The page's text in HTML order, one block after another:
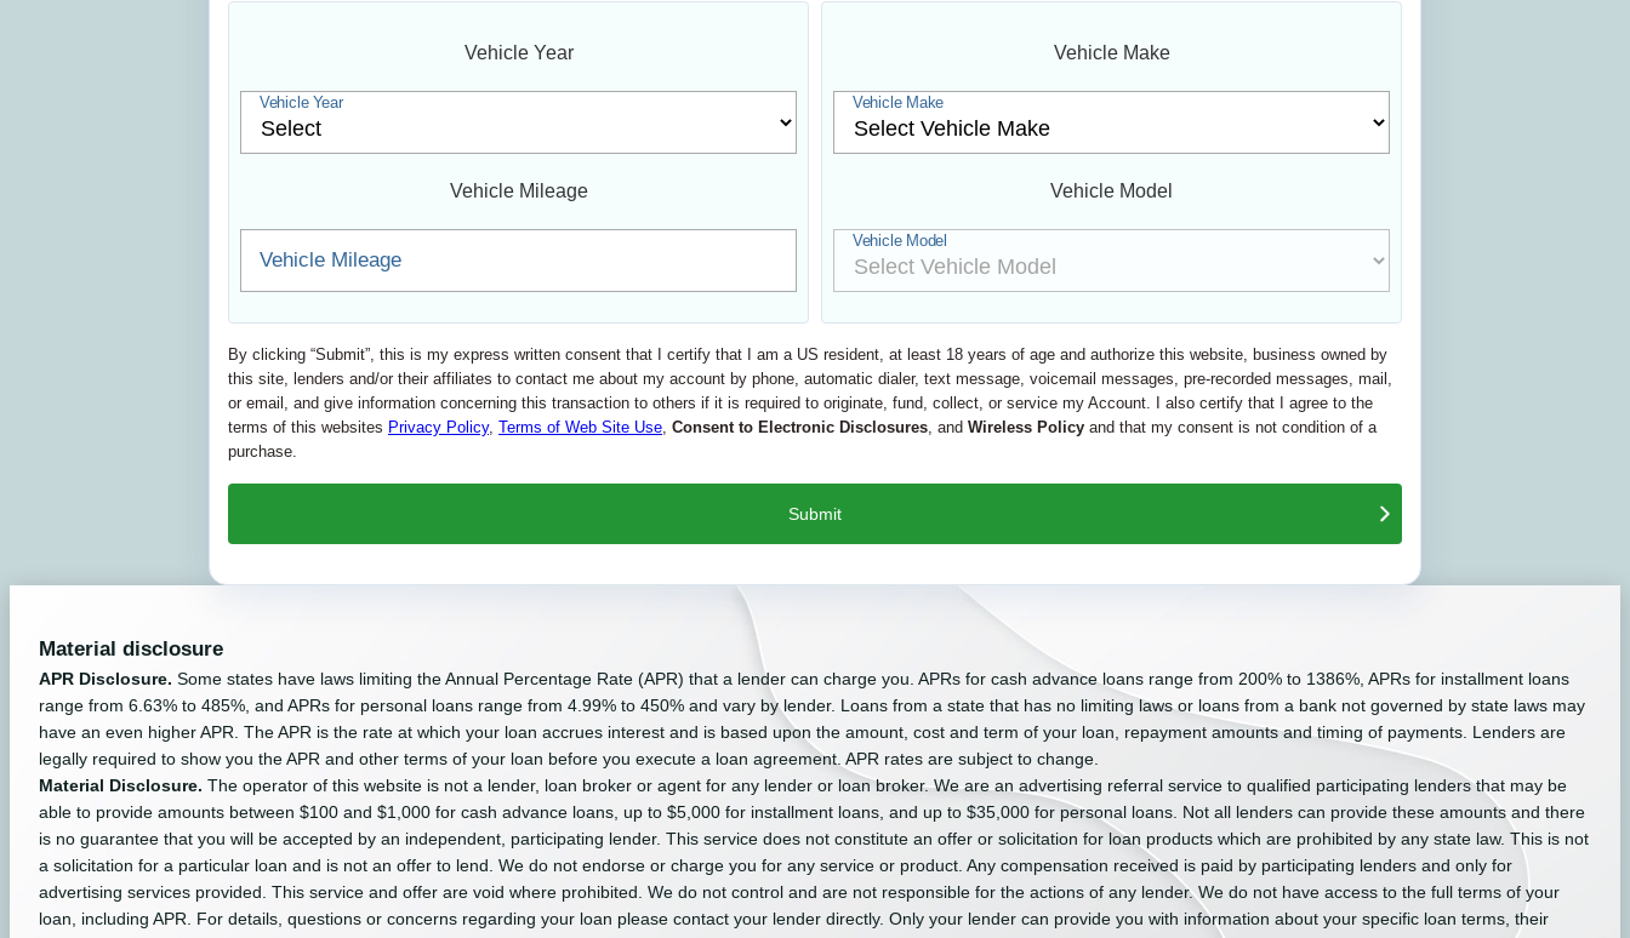
Vehicle Year
Vehicle Year
Vehicle Mileage
Vehicle Mileage
Vehicle Make
Vehicle Make
Vehicle Model
Vehicle Model
By clicking “Submit”, this is my express written consent that I certify that I am a US resident, at least 18 years of age and authorize this website, business owned by
this site, lenders and/or their affiliates to contact me about my account by phone, automatic dialer, text message, voicemail messages, pre-recorded messages, mail,
or email, and give information concerning this transaction to others if it is required to originate, fund, collect, or service my Account. I also certify that I agree to the
terms of this websites Privacy Policy, Terms of Web Site Use Consent to Electronic Disclosures , and Wireless Policy and that my consent is not condition of a
purchase.
Material disclosure
APR Disclosure. Some states have laws limiting the Annual Percentage Rate (APR) that a lender can charge you. APRs for cash advance loans range from 200% to 1386%, APRs for installment loans
range from 6.63% to 485%, and APRs for personal loans range from 4.99% to 450% and vary by lender. Loans from a state that has no limiting laws or loans from a bank not governed by state laws may
have an even higher APR. The APR is the rate at which your loan accrues interest and is based upon the amount, cost and term of your loan, repayment amounts and timing of payments. Lenders are
legally required to show you the APR and other terms of your loan before you execute a loan agreement. APR rates are subject to change.
Material Disclosure. The operator of this website is not a lender, loan broker or agent for any lender or loan broker. We are an advertising referral service to qualified participating lenders that may be
able to provide amounts between $100 and $1,000 for cash advance loans, up to $5,000 for installment loans, and up to $35,000 for personal loans. Not all lenders can provide these amounts and there
is no guarantee that you will be accepted by an independent, participating lender. This service does not constitute an offer or solicitation for loan products which are prohibited by any state law. This is not
a solicitation for a particular loan and is not an offer to lend. We do not endorse or charge you for any service or product. Any compensation received is paid by participating lenders and only for
advertising services provided. This service and offer are void where prohibited. We do not control and are not responsible for the actions of any lender. We do not have access to the full terms of your
loan, including APR. For details, questions or concerns regarding your loan please contact your lender directly. Only your lender can provide you with information about your specific loan terms, their